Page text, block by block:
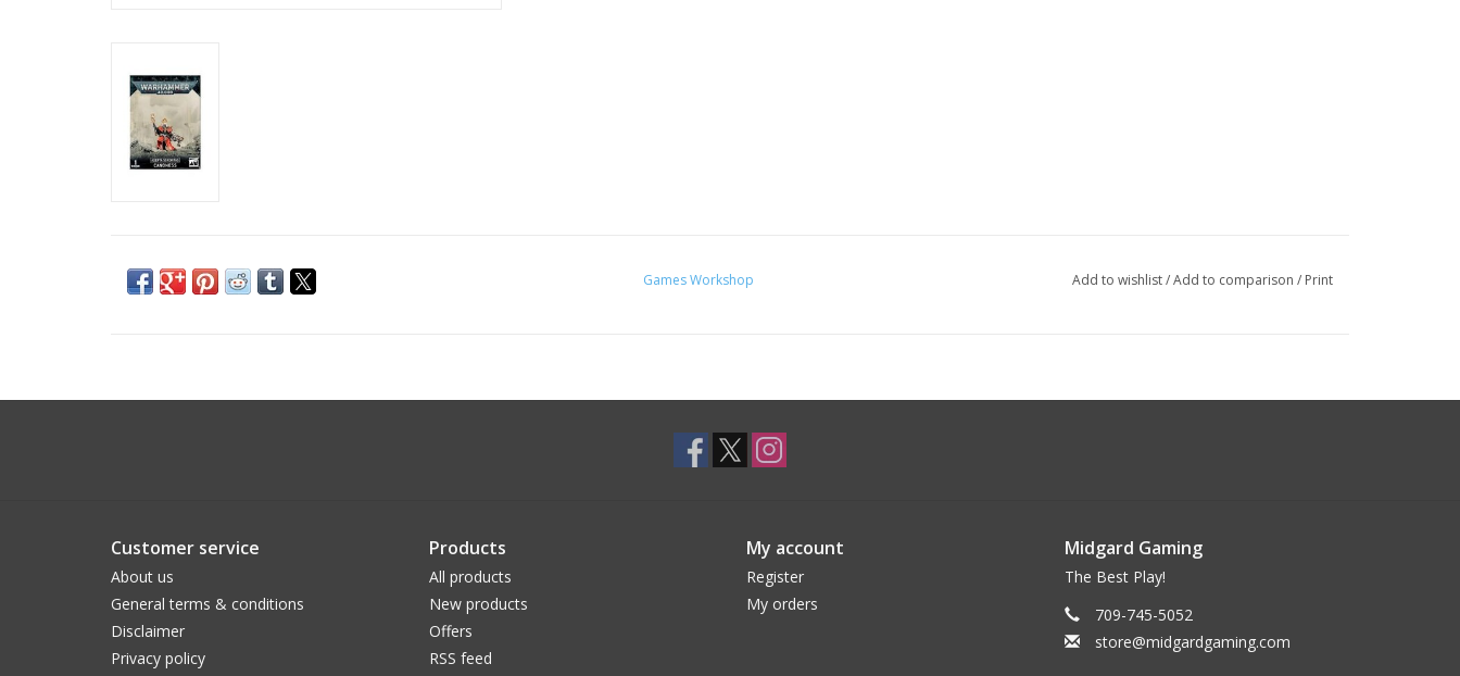
Games Workshop Add to wishlist/Add to comparison / Print
Customer service
About us
General terms & conditions
Disclaimer
Privacy policy
Products
All products
New products
Offers
RSS feed
My account
Register
My orders
Midgard Gaming
The Best Play!
709-745-5052
store@midgardgaming.com